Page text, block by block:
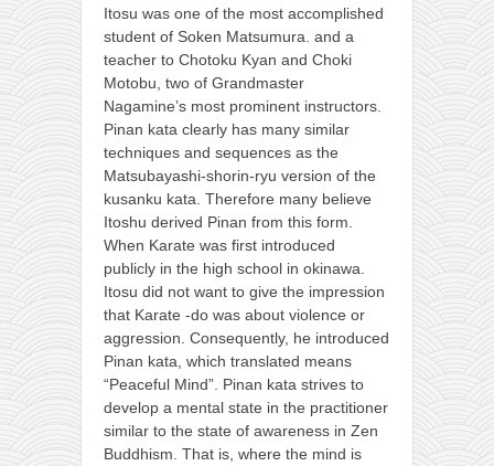
Itosu was one of the most accomplished
student of Soken Matsumura. and a
teacher to Chotoku Kyan and Choki
Motobu, two of Grandmaster
Nagamine’s most prominent instructors.
Pinan kata clearly has many similar
techniques and sequences as the
Matsubayashi-shorin-ryu version of the
kusanku kata. Therefore many believe
Itoshu derived Pinan from this form.
When Karate was first introduced
publicly in the high school in okinawa.
Itosu did not want to give the impression
that Karate -do was about violence or
aggression. Consequently, he introduced
Pinan kata, which translated means
“Peaceful Mind”. Pinan kata strives to
develop a mental state in the practitioner
similar to the state of awareness in Zen
Buddhism. That is, where the mind is